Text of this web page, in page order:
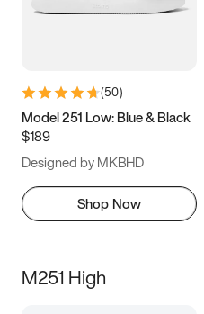
(50)
Model 251 Low: Blue & Black
$189
Designed by MKBHD
Shop Now
M251 High